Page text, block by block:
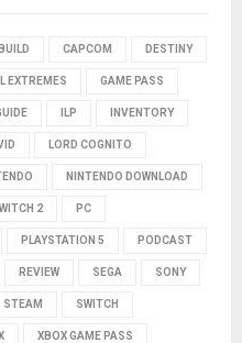
BUILD CAPCOM DESTINY
EXTREMES GAME PASS
ILP INVENTORY
LORD COGNITO
NINTENDO DOWNLOAD
2 PC
PLAYSTATION 5 PODCAST
REVIEW SEGA SONY
STEAM SWITCH
XBOX GAME PASS